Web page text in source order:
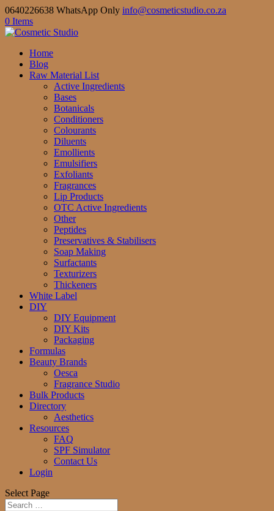
0640226638 WhatsApp Only info@cosmeticstudio.co.za
0 Items
Home
Blog
Raw Material List
Active Ingredients
Bases
Botanicals
Conditioners
Colourants
Diluents
Emollients
Emulsifiers
Exfoliants
Fragrances
Lip Products
OTC Active Ingredients
Other
Peptides
Preservatives & Stabilisers
Soap Making
Surfactants
Texturizers
Thickeners
White Label
DIY
DIY Equipment
DIY Kits
Packaging
Formulas
Beauty Brands
Oesca
Fragrance Studio
Bulk Products
Directory
Aesthetics
Resources
FAQ
SPF Simulator
Contact Us
Login
Select Page